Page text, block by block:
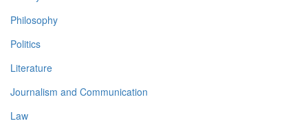
Philosophy
Politics
Literature
Journalism and Communication
Law